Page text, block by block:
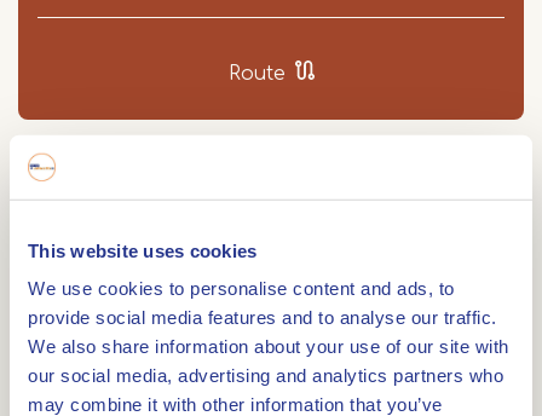
This website uses cookies
We use cookies to personalise content and ads, to
provide social media features and to analyse our traffic.
We also share information about your use of our site with
our social media, advertising and analytics partners who
may combine it with other information that you’ve
Route
At Ice Cream Parlour Malla Vista on the
cream made in house. Choose from different dairy
ice cream flavours, made with ingredients
including fresh milk and cream. Prefer lactose-
free? There are also water-based flavours. From
the terrace, you look out over the harbour and